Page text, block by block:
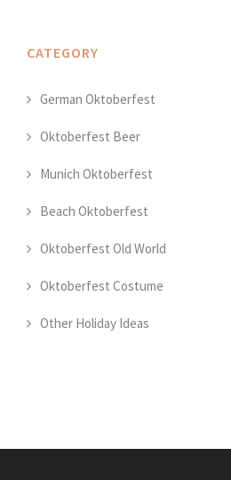
CATEGORY
German Oktoberfest
Oktoberfest Beer
Munich Oktoberfest
Beach Oktoberfest
Oktoberfest Old World
Oktoberfest Costume
Other Holiday Ideas